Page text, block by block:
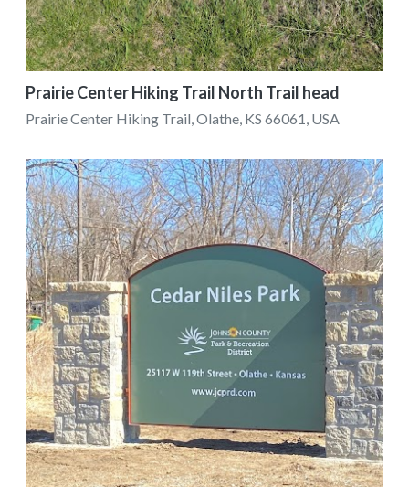
Prairie Center Hiking Trail North Trail head
Prairie Center Hiking Trail, Olathe, KS 66061, USA